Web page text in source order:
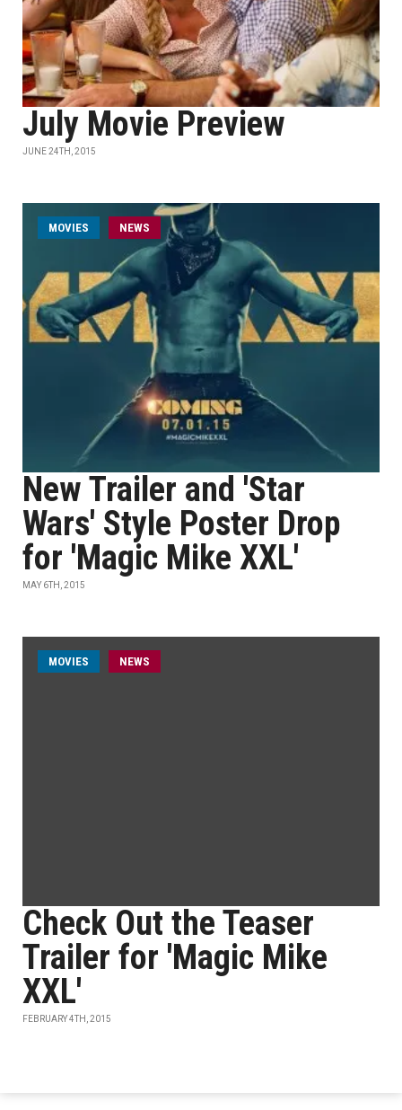
July Movie Preview
JUNE 24TH, 2015
MOVIES NEWS
New Trailer and 'Star
Wars' Style Poster Drop
for 'Magic Mike XXL'
MAY 6TH, 2015
MOVIES NEWS
Check Out the Teaser
Trailer for 'Magic Mike
XXL'
FEBRUARY 4TH, 2015